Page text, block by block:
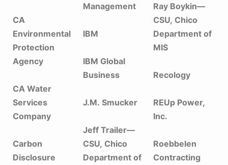
CA
Environmental
Protection
Agency
CA Water
Services
Company
Carbon
Disclosure
Management
IBM
IBM Global
Business
J.M. Smucker
Jeff Trailer—
CSU, Chico
Department of
Ray Boykin—
CSU, Chico
Department of
MIS
Recology
REUp Power,
Inc.
Roebbelen
Contracting